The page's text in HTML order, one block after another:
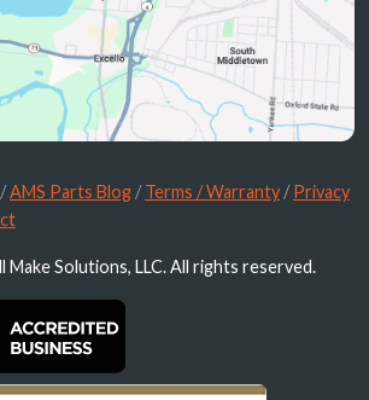
/AMS Parts Blog /Terms / Warranty /Privacy
Solutions, LLC. All rights reserved.